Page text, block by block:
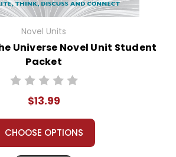
Novel Units
Universe Novel Unit Student
Packet
$13.99
CHOOSE OPTIONS